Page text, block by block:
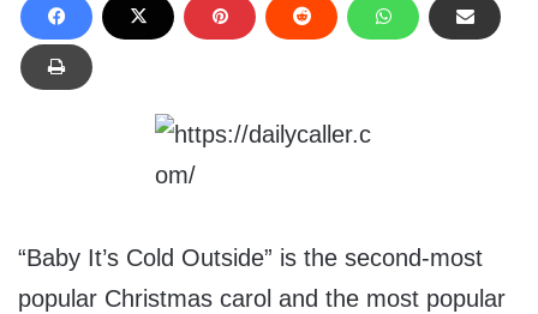
“Baby It’s Cold Outside” is the second-most
popular Christmas carol and the most popular